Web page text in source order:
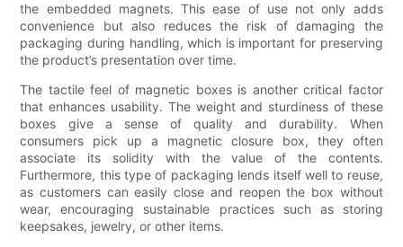
the embedded magnets. This ease of use not only adds
convenience but also reduces the risk of damaging the
packaging during handling, which is important for preserving
the product’s presentation over time.
The tactile feel of magnetic boxes is another critical factor
that enhances usability. The weight and sturdiness of these
boxes give a sense of quality and durability. When
consumers pick up a magnetic closure box, they often
associate its solidity with the value of the contents.
Furthermore, this type of packaging lends itself well to reuse,
as customers can easily close and reopen the box without
wear, encouraging sustainable practices such as storing
keepsakes, jewelry, or other items.